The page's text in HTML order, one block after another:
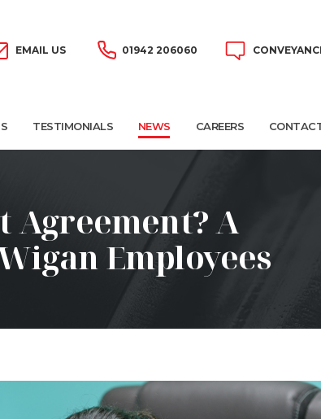
EMAIL US 01942 206060
TESTIMONIALS NEWS CAREERS
Agreement? A
Employees